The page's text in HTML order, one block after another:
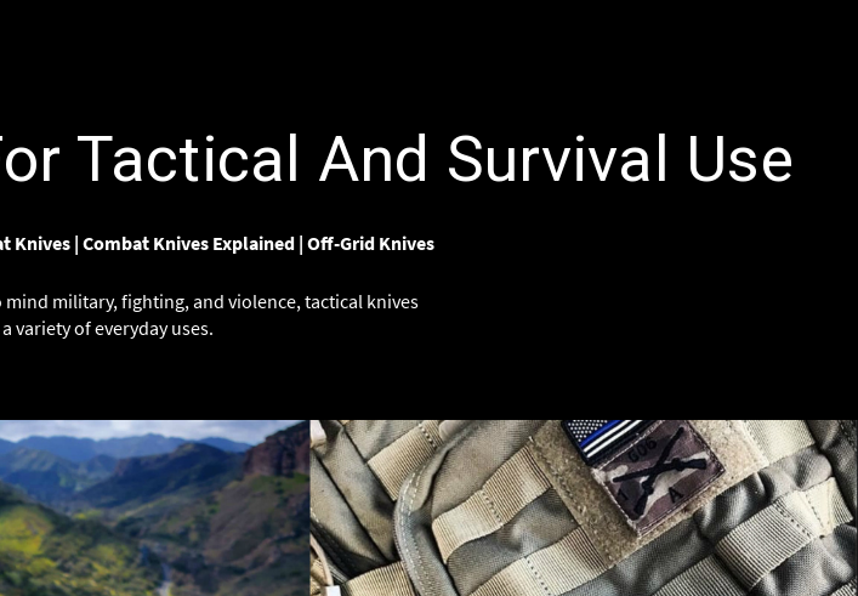
Tactical And Survival Use
Knives | Combat Knives Explained | Off-Grid Knives
military, fighting, and violence, tactical knives
variety of everyday uses.